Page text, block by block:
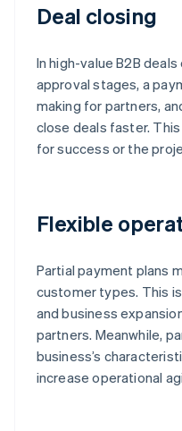
Deal closing
In high-value B2B
approval stages, a
making for partners,
close deals faster.
for success or the
Flexible
Partial payment plans
customer types. This
and business
partners. Meanwhile,
business’s
increase operational